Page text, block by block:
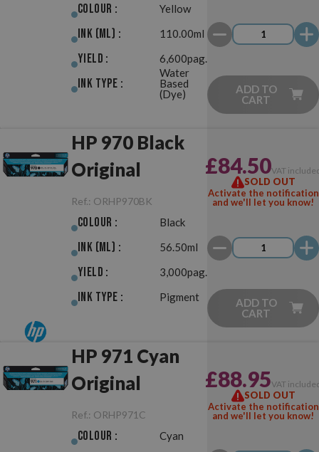
Colour : Yellow
Ink (ml) : 110.00ml
Yield : 6,600pag.
Ink Type :
Water
Based
(Dye)
ADD TO
CART
HP 970 Black
Original
Ref.: ORHP970BK
Colour : Black
Ink (ml) : 56.50ml
Yield : 3,000pag.
Ink Type : Pigment
£84.50VAT
SOLD OUT
Activate the notification
and we'll let you know!
ADD TO
CART
HP 971 Cyan
Original
Ref.: ORHP971C
Colour : Cyan
£88.95VAT
SOLD OUT
Activate the notification
and we'll let you know!